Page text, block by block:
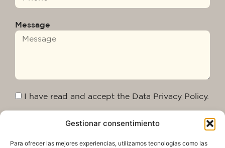
Gestionar consentimiento
Para ofrecer las mejores experiencias, utilizamos tecnologías como las
Message
I have read and accept the Data Privacy Policy.